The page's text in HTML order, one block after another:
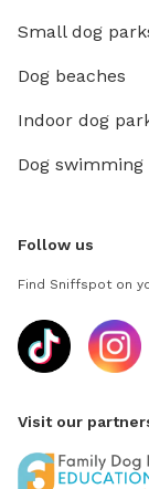
Small dog
Dog beaches
Indoor dog
Dog swimming
Follow us
Find Sniffspot on
Visit our